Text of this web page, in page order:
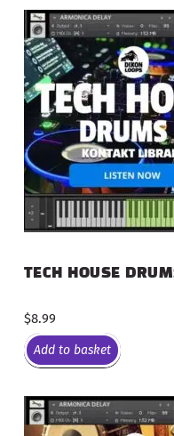
TECH HOUSE
$8.99
Add to basket